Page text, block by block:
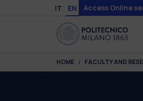
Skip to main content
Skip to page footer
IT EN Access Online
You are here:
HOME FACULTY AND